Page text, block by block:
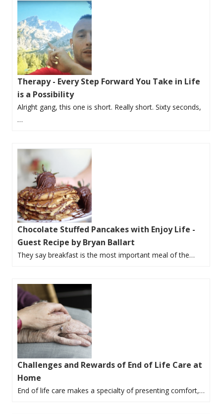
Therapy - Every Step Forward You Take in Life
is a Possibility
Alright gang, this one is short. Really short. Sixty seconds,
…
Chocolate Stuffed Pancakes with Enjoy Life -
Guest Recipe by Bryan Ballart
They say breakfast is the most important meal of the…
Challenges and Rewards of End of Life Care at
Home
End of life care makes a specialty of presenting comfort,…